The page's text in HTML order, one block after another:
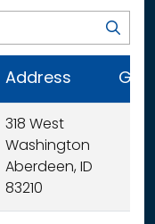
Address
318 West
Washington
Aberdeen, ID
83210